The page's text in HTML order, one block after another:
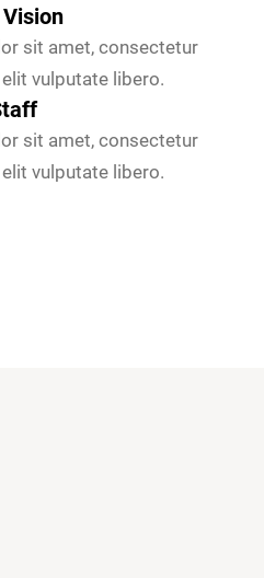
sit amet, consectetur
vulputate libero.
sit amet, consectetur
vulputate libero.